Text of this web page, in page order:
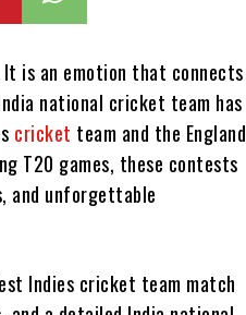
is an emotion that connects
national cricket team has
cricket team and the England
T20 games, these contests
and unforgettable
Indies cricket team match